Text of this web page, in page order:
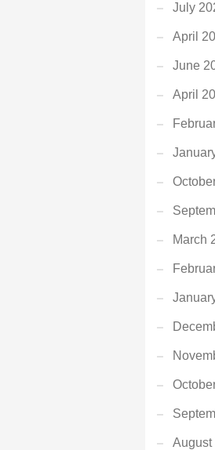
July
April
June
April
March
August